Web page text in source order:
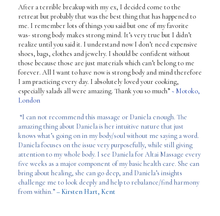
After a terrible breakup with my ex, I decided come to the
retreat but probably that was the best thing that has happened to
me. I remember lots of things you said but one of my favorite
was- strong body makes strong mind. It’s very true but I didn’t
realize until you said it. I understand now I don’t need expensive
shoes, bags, clothes and jewelry. I should be confident without
those because those are just materials which can’t belong to me
forever. All I want to have now is strong body and mind therefore
I am practicing every day. I absolutely loved your cooking,
especially salads all were amazing. Thank you so much” ~ Motoko,
London
“I can not recommend this massage or Daniela enough. The
amazing thing about Daniela is her intuitive nature that just
knows what’s going on in my body/soul without me saying a word.
Daniela focuses on the issue very purposefully, while still giving
attention to my whole body. I see Daniela for Altai Massage every
five weeks as a major component of my basic health care. She can
bring about healing, she can go deep, and Daniela’s insights
challenge me to look deeply and help to rebalance/find harmony
from within.”– Kirsten Hart, Kent